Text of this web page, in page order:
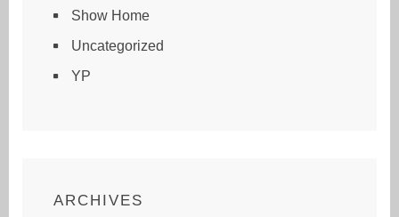
Show Home
Uncategorized
YP
ARCHIVES